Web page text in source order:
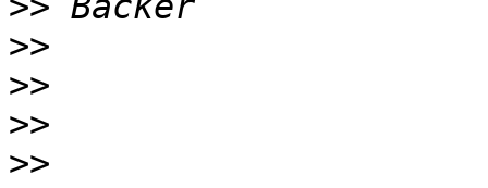
>>
>>
>>
>>